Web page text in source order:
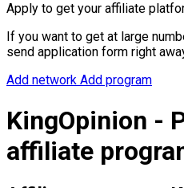
Apply to get your affiliate
If you want to get at large
send application form right
Add network Add program
KingOpinion -
affiliate